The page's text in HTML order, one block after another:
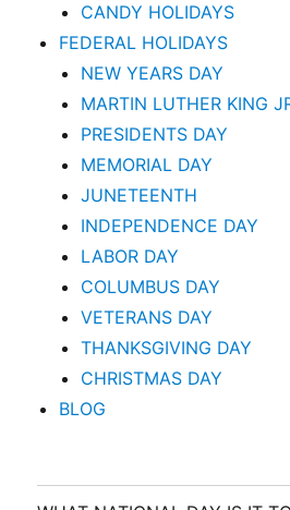
CANDY HOLIDAYS
FEDERAL HOLIDAYS
NEW YEARS DAY
MARTIN LUTHER KING
PRESIDENTS DAY
MEMORIAL DAY
JUNETEENTH
INDEPENDENCE DAY
LABOR DAY
COLUMBUS DAY
VETERANS DAY
THANKSGIVING DAY
CHRISTMAS DAY
BLOG